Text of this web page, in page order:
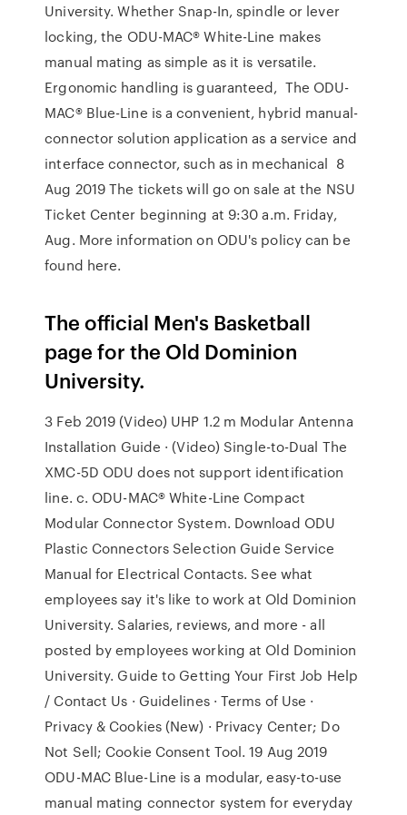
University. Whether Snap-In, spindle or lever
locking, the ODU-MAC® White-Line makes
manual mating as simple as it is versatile.
Ergonomic handling is guaranteed, The ODU-
MAC® Blue-Line is a convenient, hybrid manual-
connector solution application as a service and
interface connector, such as in mechanical 8
Aug 2019 The tickets will go on sale at the NSU
Ticket Center beginning at 9:30 a.m. Friday,
Aug. More information on ODU's policy can be
found here.
The official Men's Basketball
page for the Old Dominion
University.
3 Feb 2019 (Video) UHP 1.2 m Modular Antenna
Installation Guide · (Video) Single-to-Dual The
XMC-5D ODU does not support identification
line. c. ODU-MAC® White-Line Compact
Modular Connector System. Download ODU
Plastic Connectors Selection Guide Service
Manual for Electrical Contacts. See what
employees say it's like to work at Old Dominion
University. Salaries, reviews, and more - all
posted by employees working at Old Dominion
University. Guide to Getting Your First Job Help
/ Contact Us · Guidelines · Terms of Use ·
Privacy & Cookies (New) · Privacy Center; Do
Not Sell; Cookie Consent Tool. 19 Aug 2019
ODU-MAC Blue-Line is a modular, easy-to-use
manual mating connector system for everyday